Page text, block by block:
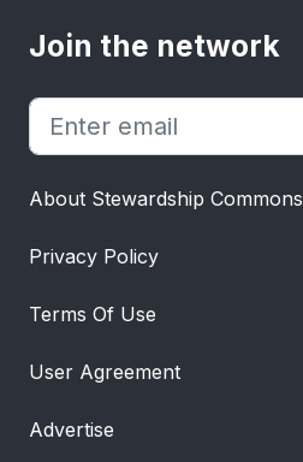
Join the network
About Stewardship Commons
Privacy Policy
Terms Of Use
User Agreement
Advertise